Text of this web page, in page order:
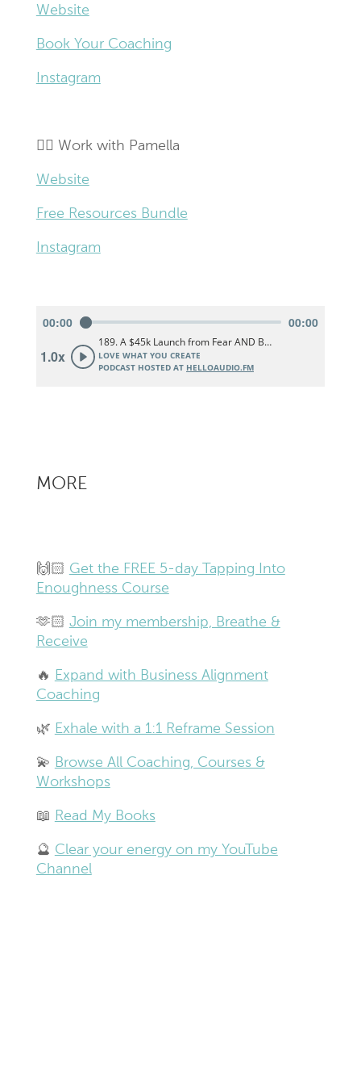
Website
Book Your Coaching
Instagram
👉🏼 Work with Pamella
Website
Free Resources Bundle
Instagram
MORE
🙌🏻 Get the FREE 5-day Tapping Into
Enoughness Course
🫶🏻 Join my membership, Breathe &
Receive
🔥
Expand with Business Alignment
Coaching
🌿 Exhale with a 1:1 Reframe Session
💫 Browse All Coaching, Courses &
Workshops
📖 Read My Books
🔮 Clear your energy on my YouTube
Channel